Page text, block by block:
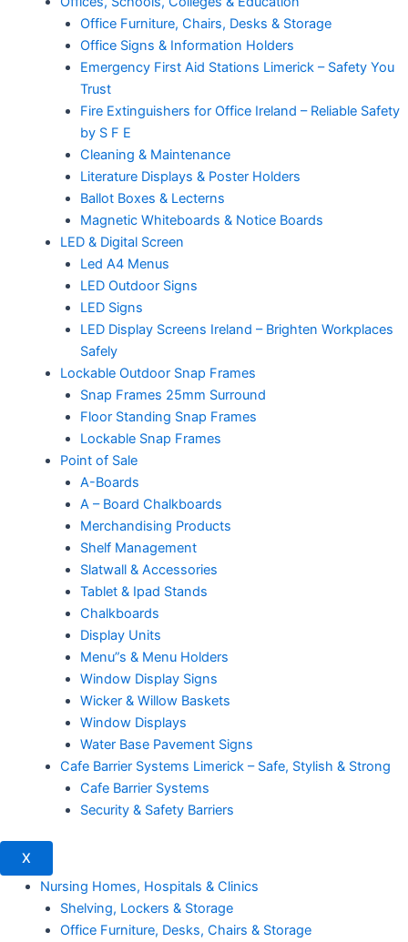
Office Furniture, Chairs, Desks & Storage
Office Signs & Information Holders
Emergency First Aid Stations Limerick – Safety You
Trust
Fire Extinguishers for Office Ireland – Reliable Safety
by S F E
Cleaning & Maintenance
Literature Displays & Poster Holders
Ballot Boxes & Lecterns
Magnetic Whiteboards & Notice Boards
LED & Digital Screen
Led A4 Menus
LED Outdoor Signs
LED Signs
LED Display Screens Ireland – Brighten Workplaces
Safely
Lockable Outdoor Snap Frames
Snap Frames 25mm Surround
Floor Standing Snap Frames
Lockable Snap Frames
Point of Sale
A-Boards
A – Board Chalkboards
Merchandising Products
Shelf Management
Slatwall & Accessories
Tablet & Ipad Stands
Chalkboards
Display Units
Menu”s & Menu Holders
Window Display Signs
Wicker & Willow Baskets
Window Displays
Water Base Pavement Signs
Cafe Barrier Systems Limerick – Safe, Stylish & Strong
Cafe Barrier Systems
Security & Safety Barriers
X
Nursing Homes, Hospitals & Clinics
Shelving, Lockers & Storage
Office Furniture, Desks, Chairs & Storage